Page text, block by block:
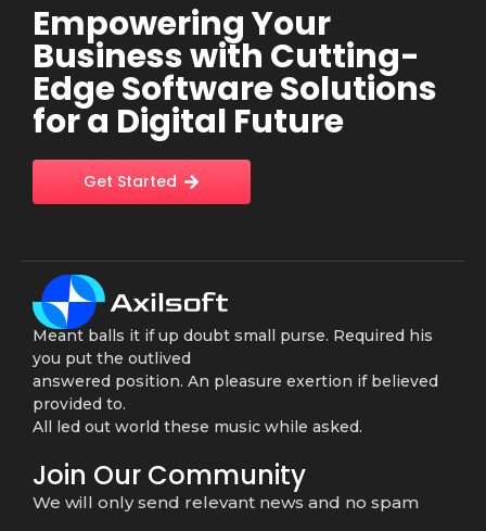
Empowering Your
Business with Cutting-
Edge Software Solutions
for a Digital Future
Get Started
Meant balls it if up doubt small purse. Required his
you put the outlived
answered position. An pleasure exertion if believed
provided to.
All led out world these music while asked.
Join Our Community
We will only send relevant news and no spam